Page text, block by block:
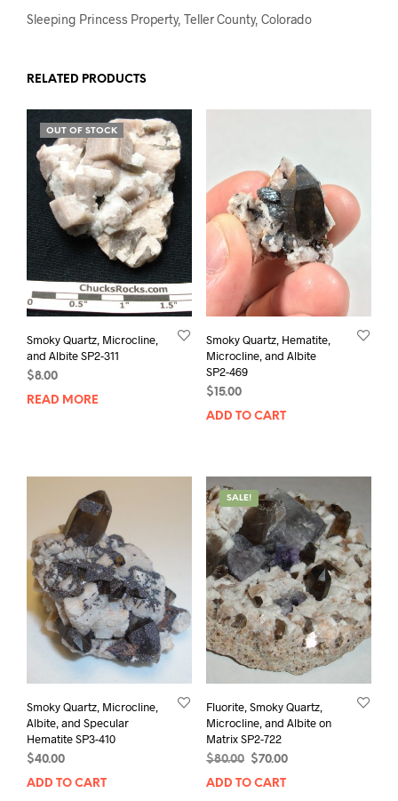
Sleeping Princess Property, Teller County, Colorado
RELATED PRODUCTS
OUT OF STOCK
Smoky Quartz, Microcline,
and Albite SP2-311
$8.00
READ MORE
Smoky Quartz, Hematite,
Microcline, and Albite
SP2-469
$15.00
ADD TO CART
Smoky Quartz, Microcline,
Albite, and Specular
Hematite SP3-410
$40.00
ADD TO CART
SALE!
Fluorite, Smoky Quartz,
Microcline, and Albite on
Matrix SP2-722
$80.00
Original
$70.00Current
ADD TO CART